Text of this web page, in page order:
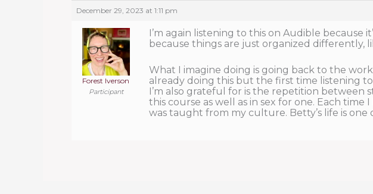
December 29, 2023 at 1:11 pm
Forest Iverson
Participant
I’m again listening to this on Audible because
because things are just organized differently,
What I imagine doing is going back to the
already doing this but the first time listening
I’m also grateful for is the repetition between
this course as well as in sex for one. Each
was taught from my culture. Betty’s life is